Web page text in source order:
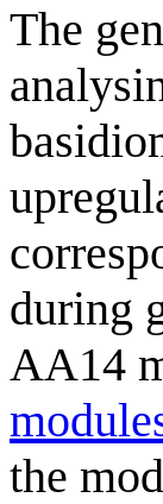
The
during
AA14
the